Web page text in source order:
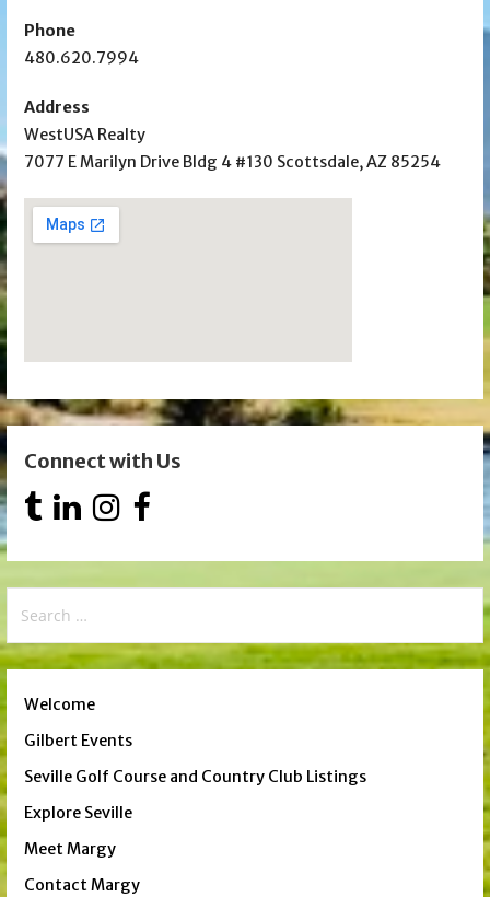
Phone
480.620.7994
Address
WestUSA Realty
7077 E Marilyn Drive Bldg 4 #130 Scottsdale, AZ 85254
Connect with Us
for:
Welcome
Gilbert Events
Seville Golf Course and Country Club Listings
Explore Seville
Meet Margy
Contact Margy